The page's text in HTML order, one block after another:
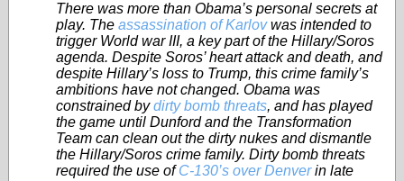
There was more than Obama’s personal secrets at
play. The assassination of Karlovwas intended to
trigger World war III, a key part of the Hillary/Soros
agenda. Despite Soros’ heart attack and death, and
despite Hillary’s loss to Trump, this crime family’s
ambitions have not changed. Obama was
constrained bydirty bomb threats, and has played
the game until Dunford and the Transformation
Team can clean out the dirty nukes and dismantle
the Hillary/Soros crime family. Dirty bomb threats
required the use ofC-130’s over Denverin late